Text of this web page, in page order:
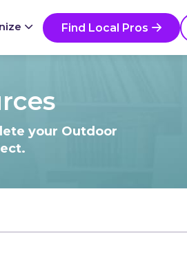
Find Local Pros
Go
your Outdoor